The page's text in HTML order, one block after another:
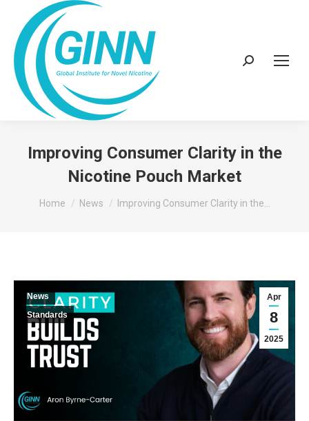
Search:
Improving Consumer Clarity in the
Nicotine Pouch Market
You are here:
Home News Improving Consumer Clarity in the…
Apr
8
2025
News
Standards